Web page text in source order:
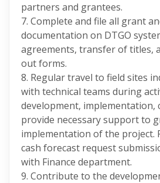
partners and grantees.
7. Complete and file all grant
documentation on DTGO
agreements, transfer of titles,
out forms.
8. Regular travel to field sites
with technical teams during
development, implementation,
provide necessary support to
implementation of the project.
cash forecast request
with Finance department.
9. Contribute to the